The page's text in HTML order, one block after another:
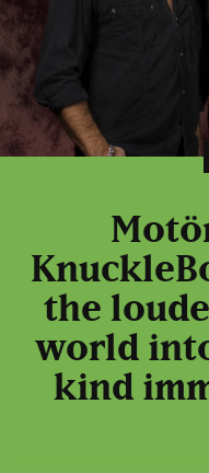
the
world
kind